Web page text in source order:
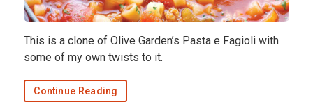
This is a clone of Olive Garden’s Pasta e Fagioli with
some of my own twists to it.
Continue Reading